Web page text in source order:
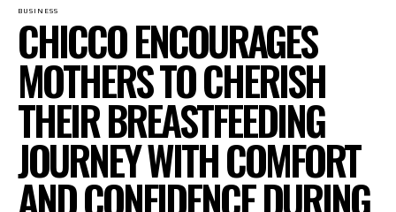
BUSINESS
CHICCO ENCOURAGES
MOTHERS TO CHERISH
THEIR BREASTFEEDING
JOURNEY WITH COMFORT
AND CONFIDENCE DURING